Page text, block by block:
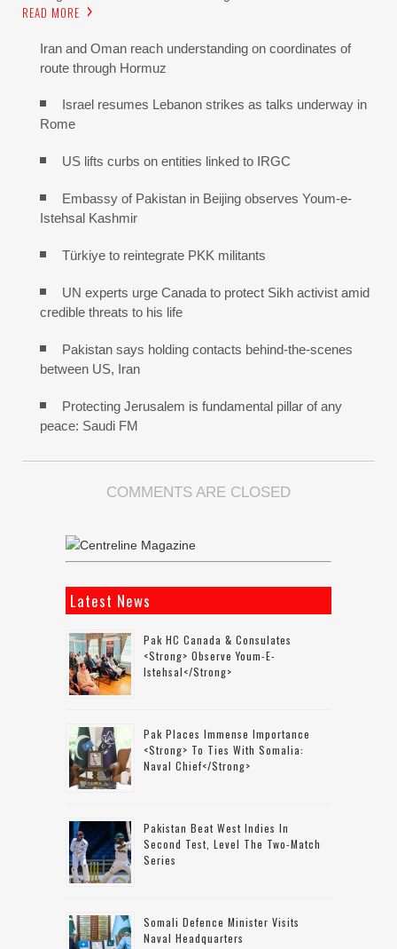
READ MORE
Iran and Oman reach understanding on coordinates of
route through Hormuz
Israel resumes Lebanon strikes as talks underway in
Rome
US lifts curbs on entities linked to IRGC
Embassy of Pakistan in Beijing observes Youm-e-
Istehsal Kashmir
Türkiye to reintegrate PKK militants
UN experts urge Canada to protect Sikh activist amid
credible threats to his life
Pakistan says holding contacts behind-the-scenes
between US, Iran
Protecting Jerusalem is fundamental pillar of any
peace: Saudi FM
COMMENTS ARE CLOSED
Latest News
Pak HC Canada & Consulates
<strong> Observe Youm-E-
Istehsal</strong>
Pak Places Immense Importance
<strong> To Ties With Somalia:
Naval Chief</strong>
Pakistan Beat West Indies In
Second Test, Level The Two-Match
Series
Somali Defence Minister Visits
Naval Headquarters